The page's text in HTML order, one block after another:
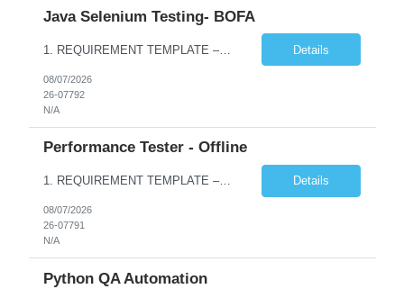
Java Selenium Testing- BOFA
1. REQUIREMENT TEMPLATE – Java selenium Automation, SQL and API Testing No. of positions 30 Account Name Client Service Line IVS-FS1 Must have skills - 2 skills which are non- negotiable Java selenium Automation, SQL Desirable skills - 1 skill which is nice to have API Testing, Selenium with Play wright Infosys role Quality Engineering Analyst & Quality Engineering L... Details
08/07/2026
26-07792
N/A
Performance Tester - Offline
1. REQUIREMENT TEMPLATE – Performance Testing and Engineering (load Runner) No. of positions 10+ Account Name Client Bank Service Line IQE FS1 - SRE Must have skills - 2 skills which are non- negotiable Performance Testing – Load Runner Performance Engineering – AppDynamics/ Dynatrace or any other tools Desirable skills - 1 skill which is nice to have Programmin... Details
08/07/2026
26-07791
N/A
Python QA Automation